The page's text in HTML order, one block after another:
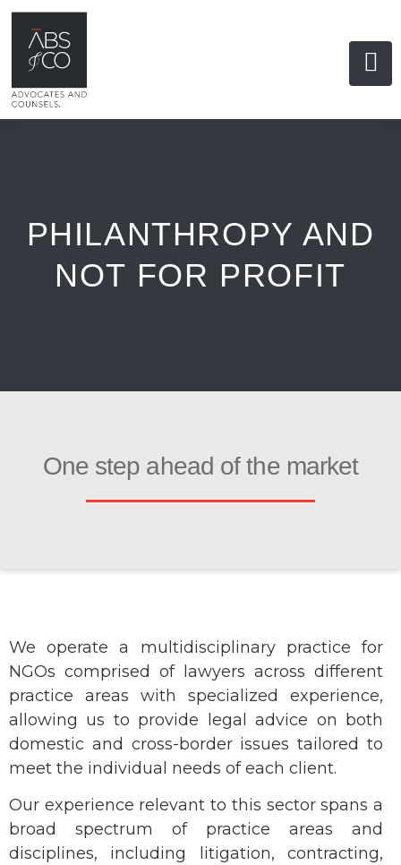
PHILANTHROPY AND
NOT FOR PROFIT
One step ahead of the market
We operate a multidisciplinary practice for
NGOs comprised of lawyers across different
practice areas with specialized experience,
allowing us to provide legal advice on both
domestic and cross-border issues tailored to
meet the individual needs of each client.
Our experience relevant to this sector spans a
broad spectrum of practice areas and
disciplines, including litigation, contracting,